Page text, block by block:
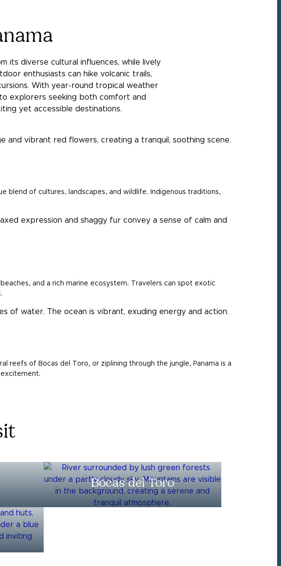
its diverse cultural influences, while lively
enthusiasts can hike volcanic trails,
With year-round tropical weather
explorers seeking both comfort and
yet accessible destinations.
blend of cultures, landscapes, and wildlife. Indigenous traditions,
and a rich marine ecosystem. Travelers can spot exotic
reefs of Bocas del Toro, or ziplining through the jungle, Panama is a
excitement.
Bocas del Toro